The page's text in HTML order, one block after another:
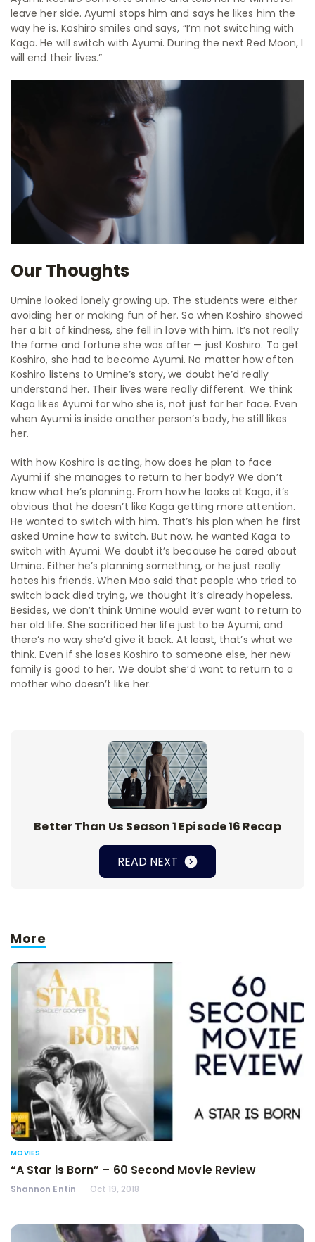
leave her side. Ayumi stops him and says he likes him the
way he is. Koshiro smiles and says, “I’m not switching with
Kaga. He will switch with Ayumi. During the next Red Moon, I
will end their lives.”
Our Thoughts
Umine looked lonely growing up. The students were either
avoiding her or making fun of her. So when Koshiro showed
her a bit of kindness, she fell in love with him. It’s not really
the fame and fortune she was after — just Koshiro. To get
Koshiro, she had to become Ayumi. No matter how often
Koshiro listens to Umine’s story, we doubt he’d really
understand her. Their lives were really different. We think
Kaga likes Ayumi for who she is, not just for her face. Even
when Ayumi is inside another person’s body, he still likes
her.
With how Koshiro is acting, how does he plan to face
Ayumi if she manages to return to her body? We don’t
know what he’s planning. From how he looks at Kaga, it’s
obvious that he doesn’t like Kaga getting more attention.
He wanted to switch with him. That’s his plan when he first
asked Umine how to switch. But now, he wanted Kaga to
switch with Ayumi. We doubt it’s because he cared about
Umine. Either he’s planning something, or he just really
hates his friends. When Mao said that people who tried to
switch back died trying, we thought it’s already hopeless.
Besides, we don’t think Umine would ever want to return to
her old life. She sacrificed her life just to be Ayumi, and
there’s no way she’d give it back. At least, that’s what we
think. Even if she loses Koshiro to someone else, her new
family is good to her. We doubt she’d want to return to a
mother who doesn’t like her.
Better Than Us Season 1 Episode 16 Recap
READ NEXT
More
MOVIES
“A Star is Born” – 60 Second Movie Review
Shannon Entin Oct 19, 2018